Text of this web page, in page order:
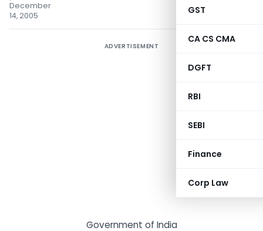
GST
CA CS CMA
DGFT
RBI
SEBI
Finance
Corp Law
December
14, 2005
ADVERTISEMENT
Government of India